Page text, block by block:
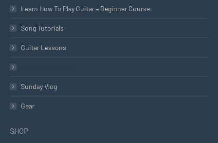
Learn How To Play Guitar – Beginner Course
Song Tutorials
Guitar Lessons
Sunday Vlog
Gear
SHOP